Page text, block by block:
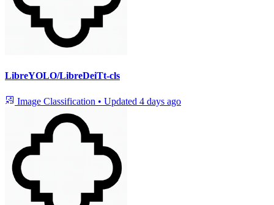
LibreYOLO/LibreDeiTt-cls
Image Classification • Updated 4 days ago